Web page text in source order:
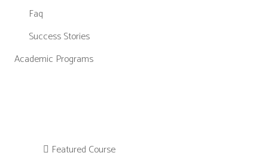
Faq
Success Stories
Academic Programs
Featured Course